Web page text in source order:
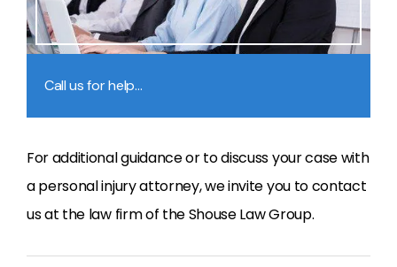
Call us for help…
For additional guidance or to discuss your case with
a personal injury attorney, we invite you to contact
us at the law firm of the Shouse Law Group.